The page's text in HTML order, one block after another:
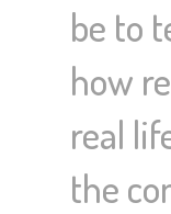
be to
how
real
the